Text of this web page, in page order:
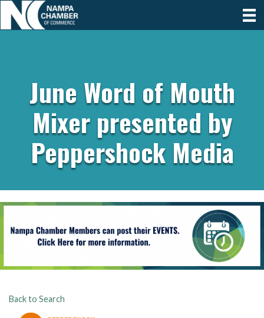
June Word of Mouth
Mixer presented by
Peppershock Media
Back to Search